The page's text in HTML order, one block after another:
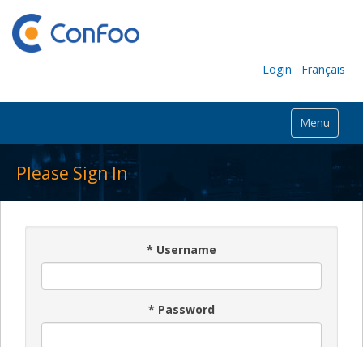
Login Français
Menu
Please Sign In
* Username
* Password